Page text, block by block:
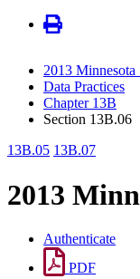
2013 Minnesota
Data Practices
Chapter 13B
Section 13B.06
13B.05 13B.07
2013
Authenticate
PDF